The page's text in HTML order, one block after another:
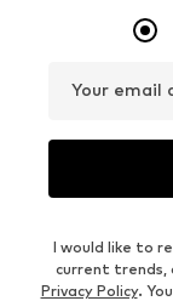
Your email
I would like to
current trends,
Privacy Policy.